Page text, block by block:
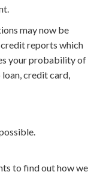
may now be
reports which
your probability of
credit card,
to find out how we